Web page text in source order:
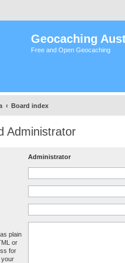
Geocaching
Free and Open Geocaching
Board index
Administrator
Administrator
plain
or
for
your